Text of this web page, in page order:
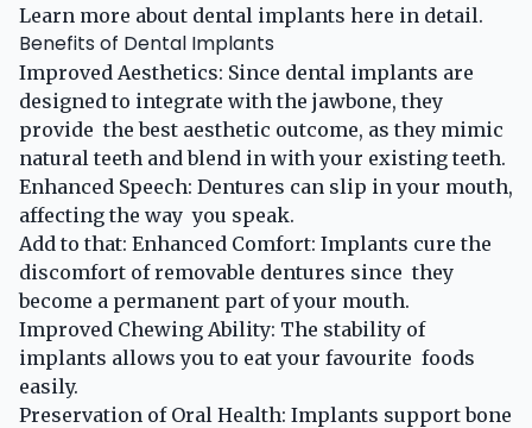
Learn more about dental implants here in detail.
Benefits of Dental Implants
Improved Aesthetics: Since dental implants are
designed to integrate with the jawbone, they
provide the best aesthetic outcome, as they mimic
natural teeth and blend in with your existing teeth.
Enhanced Speech: Dentures can slip in your mouth,
affecting the way you speak.
Add to that: Enhanced Comfort: Implants cure the
discomfort of removable dentures since they
become a permanent part of your mouth.
Improved Chewing Ability: The stability of
implants allows you to eat your favourite foods
easily.
Preservation of Oral Health: Implants support bone